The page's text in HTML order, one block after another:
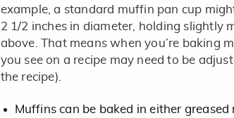
example, a standard muffin pan cup
2 1/2 inches in diameter, holding slightly
above. That means when you’re baking
you see on a recipe may need to be
the recipe).
Muffins can be baked in either